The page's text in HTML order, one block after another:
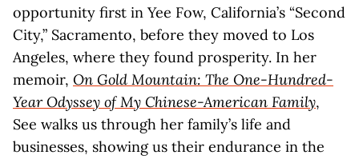
opportunity first in Yee Fow, California’s “Second
City,” Sacramento, before they moved to Los
Angeles, where they found prosperity. In her
memoir, On Gold Mountain: The One-Hundred-
Year Odyssey of My Chinese-American Family,
See walks us through her family’s life and
businesses, showing us their endurance in the